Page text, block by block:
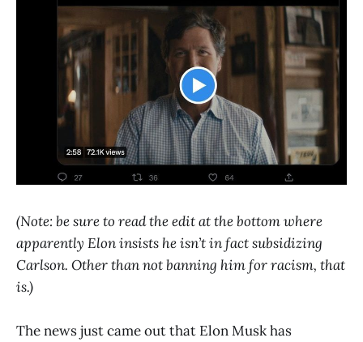
(Note: be sure to read the edit at the bottom where
apparently Elon insists he isn’t in fact subsidizing
Carlson. Other than not banning him for racism, that
is.)
The news just came out that Elon Musk has